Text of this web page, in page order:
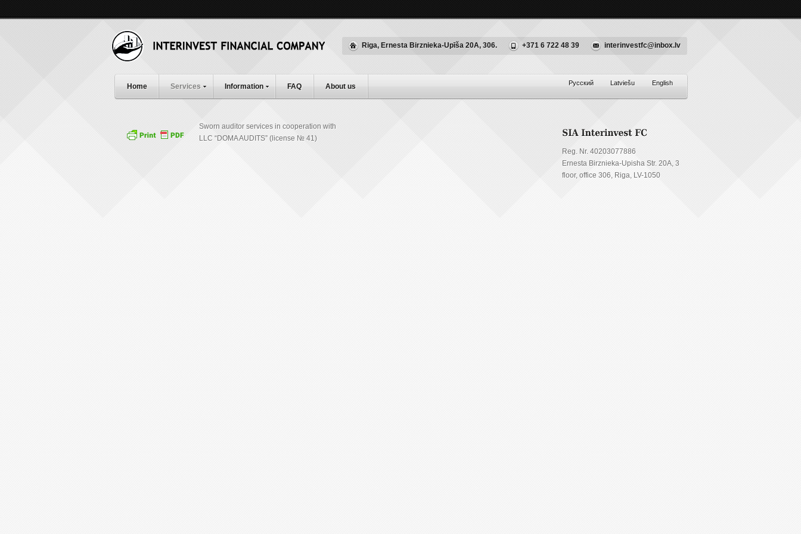
Riga, Ernesta Birznieka-Upīša 20A, 306. +371 6 722 48 39 interinvestfc@inbox.lv
Home Services Information FAQ About us English
Latviešu
Русский
Sworn auditor services in cooperation with
LLC “DOMA AUDITS” (license № 41)
Reg. Nr. 40203077886
Ernesta Birznieka-Upisha Str. 20A, 3
floor, office 306, Riga, LV-1050